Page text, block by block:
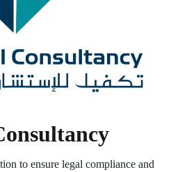
to ensure legal compliance and